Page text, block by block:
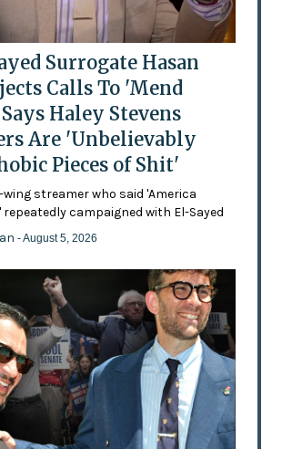
Surrogate Hasan
Calls To 'Mend
Haley Stevens
Are 'Unbelievably
Pieces of Shit'
streamer who said 'America
repeatedly campaigned with El-Sayed
- August 5, 2026